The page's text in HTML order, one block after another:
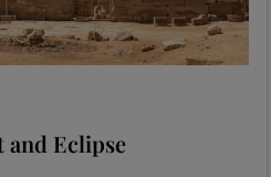
and Eclipse